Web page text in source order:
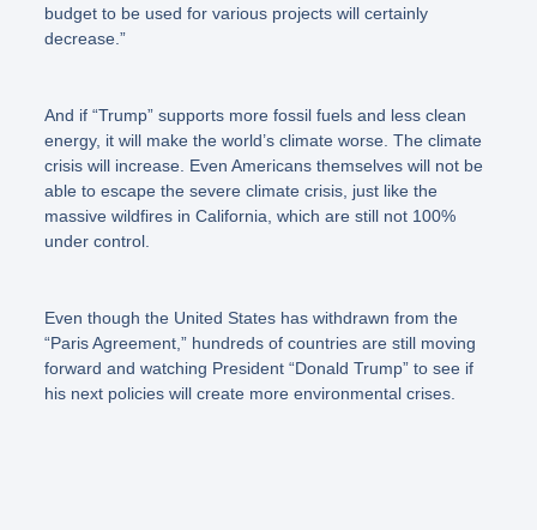
budget to be used for various projects will certainly
decrease.”
And if “Trump”supports more fossil fuels and less clean
energy, it will make the world’s climate worse. The climate
crisis will increase. Even Americans themselves will not be
able to escape the severe climate crisis, just like the
massive wildfires in California, which are still not 100%
under control.
Even though the United States has withdrawn from the
“Paris Agreement,”hundreds of countries are still moving
forward and watching President “Donald Trump” to see if
his next policies will create more environmental crises.